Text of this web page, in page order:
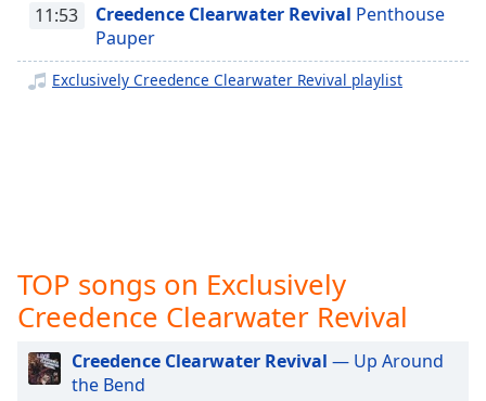
Picture-
Beginning
dialog
window.
Exclusively Lady Gaga
Exclusively Bruno Mars
Exclusively George Ezra
Exclusively Billie Eilish
Exclusively Lewis Capaldi
Exclusively Jonas Brothers
11:53 Creedence Clearwater Revival Penthouse
Pauper
Exclusively Creedence Clearwater Revival playlist
TOP songs on Exclusively
Creedence Clearwater Revival
Creedence Clearwater Revival — Up Around
the Bend